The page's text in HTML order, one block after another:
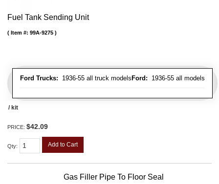
Fuel Tank Sending Unit
Ford Trucks: 1936-55 all truck models Ford: 1936-55 all models
Item #: 99A-9275
/ kit
PRICE: $42.09
Qty: Add to Cart
Gas Filler Pipe To Floor Seal